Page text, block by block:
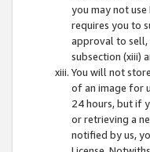
you may not
requires you to
approval to sell,
subsection (xiii)
You will not
of an image for
24 hours, but if
or retrieving a
notified by us,